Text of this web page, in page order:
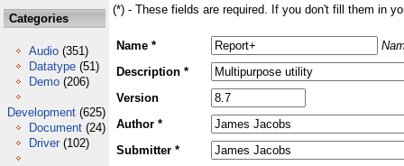
Categories
Audio (351)
Datatype (51)
Demo (206)
Development (625)
Document (24)
Driver (102)
(*) - These fields are required. If you don't fill them in
Name *
Description *
Version
Author *
Submitter *